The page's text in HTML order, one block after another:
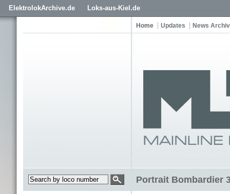
ElektrolokArchive.de Loks-aus-Kiel.de
Home Updates News
Portrait Bombardier